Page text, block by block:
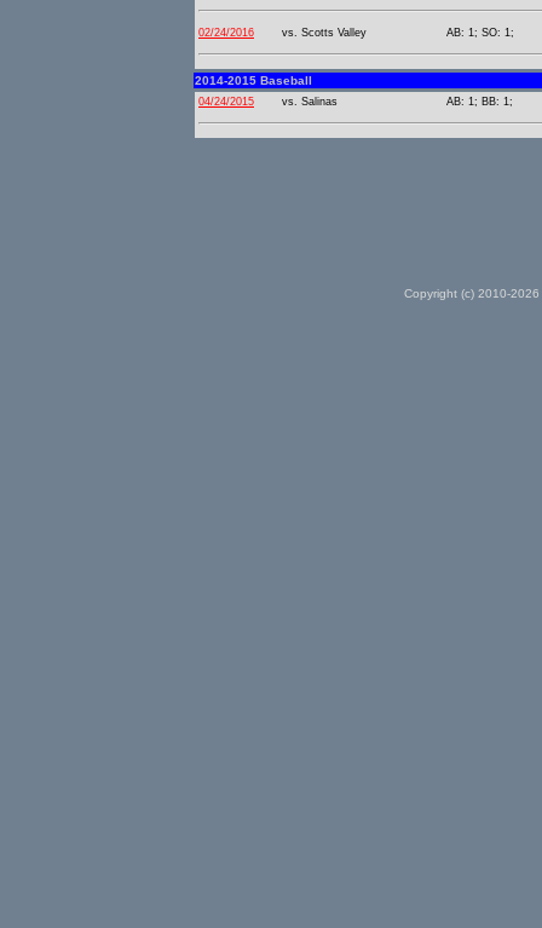
02/24/2016 vs. Scotts Valley AB: 1; SO: 1;
2014-2015 Baseball
04/24/2015 vs. Salinas AB: 1; BB: 1;
Copyright (c) 2010-